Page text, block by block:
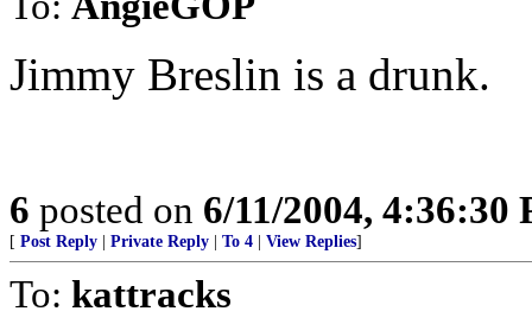
Jimmy Breslin is a drunk.
6 posted on 6/11/2004, 4:36:30
[ Post Reply Private Reply To 4 View Replies]
To: kattracks